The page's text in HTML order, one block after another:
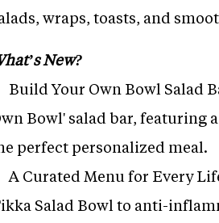
wraps, toasts, and
New?
Build Your Own Bowl Salad
Bowl' salad bar, featuring
perfect personalized meal.
A Curated Menu for Every
Salad Bowl to anti-